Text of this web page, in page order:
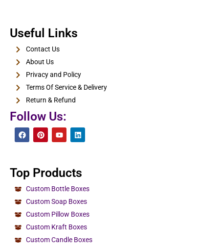
E-Cigarette Boxes
View Details
Useful Links
Contact Us
About Us
Privacy and Policy
Terms Of Service & Delivery
Return & Refund
Follow Us:
Top Products
Custom Bottle Boxes
Custom Soap Boxes
Custom Pillow Boxes
Custom Kraft Boxes
Custom Candle Boxes